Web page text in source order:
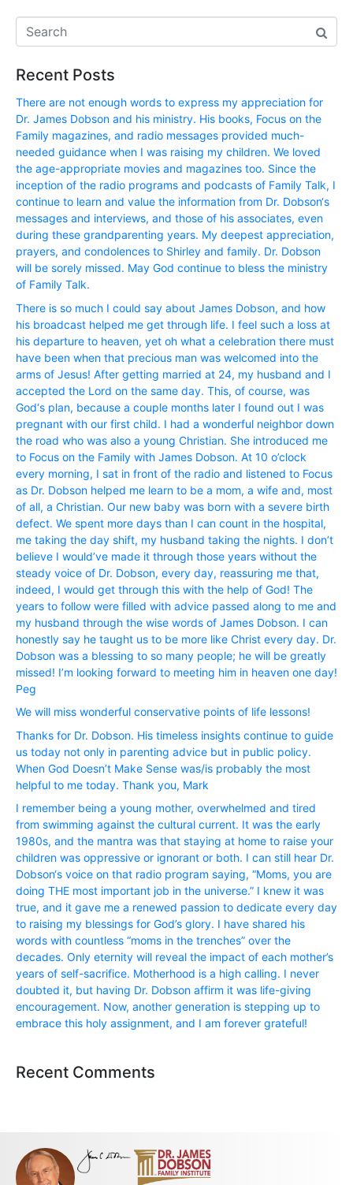
Recent Posts
There are not enough words to express my appreciation for
Dr. James Dobson and his ministry. His books, Focus on the
Family magazines, and radio messages provided much-
needed guidance when I was raising my children. We loved
the age-appropriate movies and magazines too. Since the
inception of the radio programs and podcasts of Family Talk, I
continue to learn and value the information from Dr. Dobson‘s
messages and interviews, and those of his associates, even
during these grandparenting years. My deepest appreciation,
prayers, and condolences to Shirley and family. Dr. Dobson
will be sorely missed. May God continue to bless the ministry
of Family Talk.
There is so much I could say about James Dobson, and how
his broadcast helped me get through life. I feel such a loss at
his departure to heaven, yet oh what a celebration there must
have been when that precious man was welcomed into the
arms of Jesus! After getting married at 24, my husband and I
accepted the Lord on the same day. This, of course, was
God‘s plan, because a couple months later I found out I was
pregnant with our first child. I had a wonderful neighbor down
the road who was also a young Christian. She introduced me
to Focus on the Family with James Dobson. At 10 o’clock
every morning, I sat in front of the radio and listened to Focus
as Dr. Dobson helped me learn to be a mom, a wife and, most
of all, a Christian. Our new baby was born with a severe birth
defect. We spent more days than I can count in the hospital,
me taking the day shift, my husband taking the nights. I don’t
believe I would’ve made it through those years without the
steady voice of Dr. Dobson, every day, reassuring me that,
indeed, I would get through this with the help of God! The
years to follow were filled with advice passed along to me and
my husband through the wise words of James Dobson. I can
honestly say he taught us to be more like Christ every day. Dr.
Dobson was a blessing to so many people; he will be greatly
missed! I’m looking forward to meeting him in heaven one day!
Peg
We will miss wonderful conservative points of life lessons!
Thanks for Dr. Dobson. His timeless insights continue to guide
us today not only in parenting advice but in public policy.
When God Doesn’t Make Sense was/is probably the most
helpful to me today. Thank you, Mark
I remember being a young mother, overwhelmed and tired
from swimming against the cultural current. It was the early
1980s, and the mantra was that staying at home to raise your
children was oppressive or ignorant or both. I can still hear Dr.
Dobson‘s voice on that radio program saying, “Moms, you are
doing THE most important job in the universe.” I knew it was
true, and it gave me a renewed passion to dedicate every day
to raising my blessings for God’s glory. I have shared his
words with countless “moms in the trenches” over the
decades. Only eternity will reveal the impact of each mother’s
years of self-sacrifice. Motherhood is a high calling. I never
doubted it, but having Dr. Dobson affirm it was life-giving
encouragement. Now, another generation is stepping up to
embrace this holy assignment, and I am forever grateful!
Recent Comments